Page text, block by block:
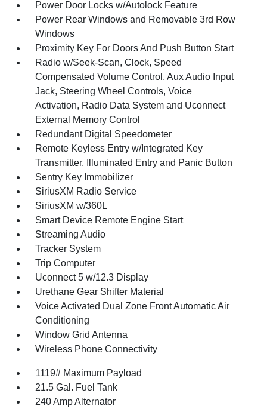
Power Door Locks w/Autolock Feature
Power Rear Windows and Removable 3rd Row
Windows
Proximity Key For Doors And Push Button Start
Radio w/Seek-Scan, Clock, Speed
Compensated Volume Control, Aux Audio Input
Jack, Steering Wheel Controls, Voice
Activation, Radio Data System and Uconnect
External Memory Control
Redundant Digital Speedometer
Remote Keyless Entry w/Integrated Key
Transmitter, Illuminated Entry and Panic Button
Sentry Key Immobilizer
SiriusXM Radio Service
SiriusXM w/360L
Smart Device Remote Engine Start
Streaming Audio
Tracker System
Trip Computer
Uconnect 5 w/12.3 Display
Urethane Gear Shifter Material
Voice Activated Dual Zone Front Automatic Air
Conditioning
Window Grid Antenna
Wireless Phone Connectivity
1119# Maximum Payload
21.5 Gal. Fuel Tank
240 Amp Alternator